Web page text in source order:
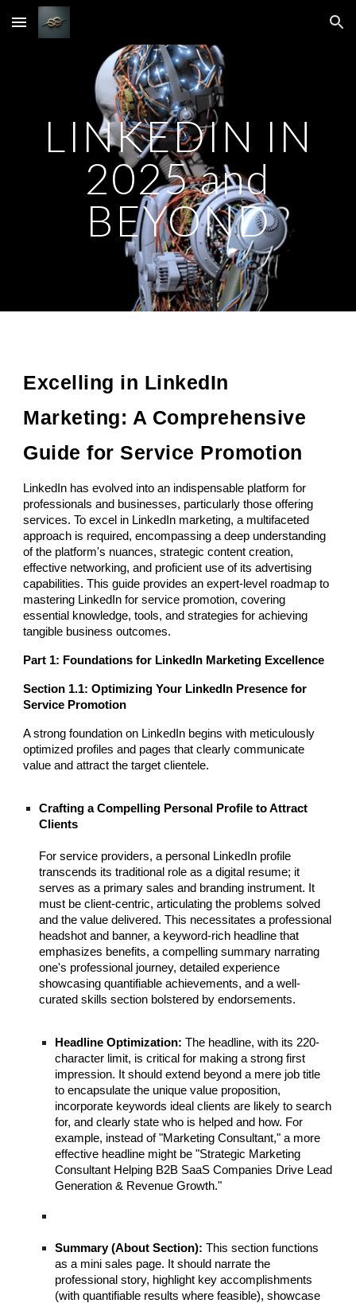
Skip to main content Skip to navigation
LINKEDIN IN
2025 and
BEYOND
Excelling in LinkedIn
Marketing: A Comprehensive
Guide for Service Promotion
LinkedIn has evolved into an indispensable platform for
professionals and businesses, particularly those offering
services. To excel in LinkedIn marketing, a multifaceted
approach is required, encompassing a deep understanding
of the platform's nuances, strategic content creation,
effective networking, and proficient use of its advertising
capabilities. This guide provides an expert-level roadmap to
mastering LinkedIn for service promotion, covering
essential knowledge, tools, and strategies for achieving
tangible business outcomes.
Part 1: Foundations for LinkedIn Marketing Excellence
Section 1.1: Optimizing Your LinkedIn Presence for
Service Promotion
A strong foundation on LinkedIn begins with meticulously
optimized profiles and pages that clearly communicate
value and attract the target clientele.
Crafting a Compelling Personal Profile to Attract
Clients
For service providers, a personal LinkedIn profile
transcends its traditional role as a digital resume; it
serves as a primary sales and branding instrument. It
must be client-centric, articulating the problems solved
and the value delivered. This necessitates a professional
headshot and banner, a keyword-rich headline that
emphasizes benefits, a compelling summary narrating
one's professional journey, detailed experience
showcasing quantifiable achievements, and a well-
curated skills section bolstered by endorsements.
Headline Optimization: The headline, with its 220-
character limit, is critical for making a strong first
impression. It should extend beyond a mere job title
to encapsulate the unique value proposition,
incorporate keywords ideal clients are likely to search
for, and clearly state who is helped and how. For
example, instead of "Marketing Consultant," a more
effective headline might be "Strategic Marketing
Consultant Helping B2B SaaS Companies Drive Lead
Generation & Revenue Growth."
Summary (About Section): This section functions
as a mini sales page. It should narrate the
professional story, highlight key accomplishments
(with quantifiable results where feasible), showcase